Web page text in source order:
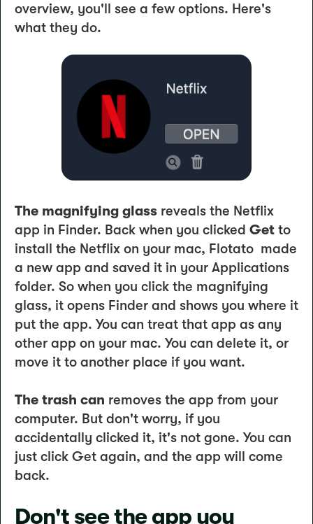
overview, you'll see a few options. Here's
what they do.
The magnifying glass reveals the Netflix
app in Finder. Back when you clicked Get to
install the Netflix on your mac, Flotato made
a new app and saved it in your Applications
folder. So when you click the magnifying
glass, it opens Finder and shows you where it
put the app. You can treat that app as any
other app on your mac. You can delete it, or
move it to another place if you want.
The trash can removes the app from your
computer. But don't worry, if you
accidentally clicked it, it's not gone. You can
just click Get again, and the app will come
back.
Don't see the app you